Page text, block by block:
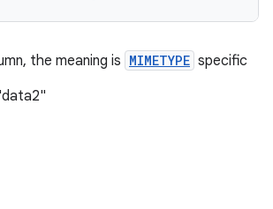
the meaning is MIMETYPE specific